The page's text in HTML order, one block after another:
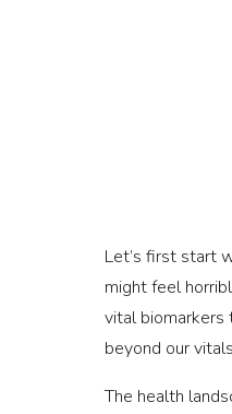
Let’s first start
might feel
vital biomarkers
beyond our
The health